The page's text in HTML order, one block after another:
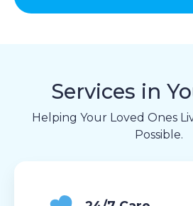
Services in
Helping Your Loved Ones
Possible.